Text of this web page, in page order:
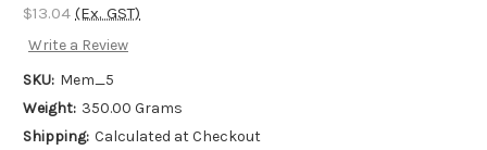
$13.04 (Ex. GST)
Write a Review
SKU: Mem_5
Weight: 350.00 Grams
Shipping: Calculated at Checkout